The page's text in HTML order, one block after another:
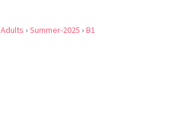
Adults › Summer-2025 › B1